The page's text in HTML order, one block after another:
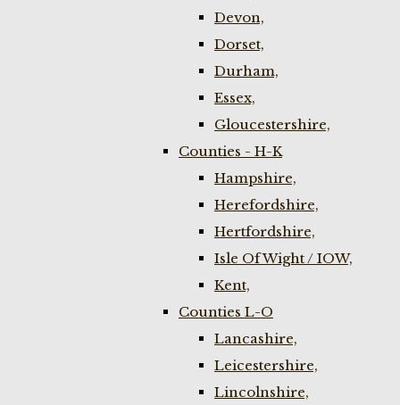
Devon,
Dorset,
Durham,
Essex,
Gloucestershire,
Counties - H-K
Hampshire,
Herefordshire,
Hertfordshire,
Isle Of Wight / IOW,
Kent,
Counties L-O
Lancashire,
Leicestershire,
Lincolnshire,